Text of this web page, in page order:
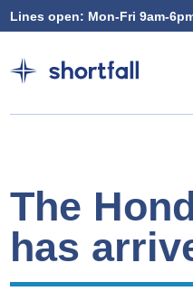
Lines open: Mon-Fri 9am-
The
has